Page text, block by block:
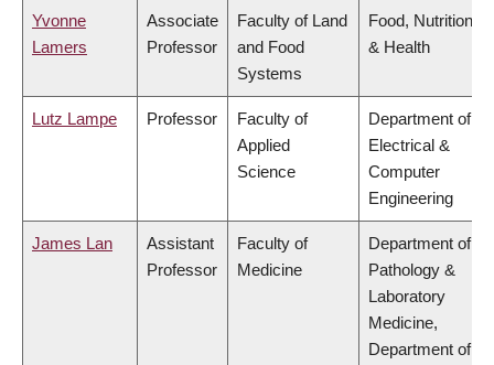
Yvonne
Lamers
Associate
Professor
Faculty of Land
and Food
Systems
Food, Nutrition
& Health
Lutz Lampe Professor
Faculty of
Applied
Science
Department of
Electrical &
Computer
Engineering
James Lan
Assistant
Professor
Faculty of
Medicine
Department of
Pathology &
Laboratory
Medicine,
Department of